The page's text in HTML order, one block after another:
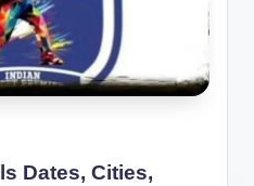
Dates, Cities,